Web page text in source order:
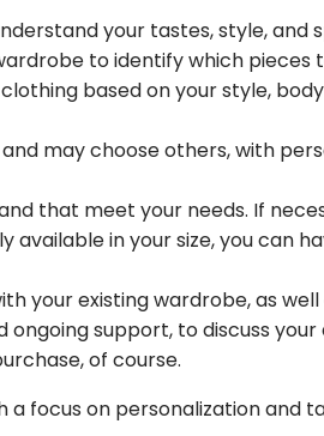
your tastes, style, and
to identify which pieces
based on your style,
may choose others, with
that meet your needs. If
in your size, you can
your existing wardrobe, as
support, to discuss
of course.
focus on personalization and